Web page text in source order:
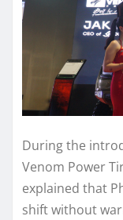
During the
Venom Power
explained that
shift without